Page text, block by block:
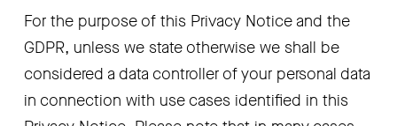
For the purpose of this Privacy Notice and the
GDPR, unless we state otherwise we shall be
considered a data controller of your personal data
in connection with use cases identified in this